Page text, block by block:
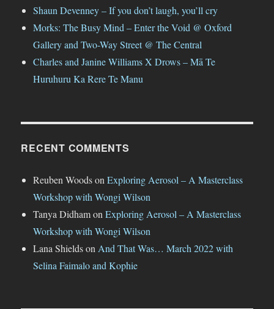
Shaun Devenney – If you don’t laugh, you’ll cry
Morks: The Busy Mind – Enter the Void @ Oxford
Gallery and Two-Way Street @ The Central
Charles and Janine Williams X Drows – Mā Te
Huruhuru Ka Rere Te Manu
RECENT COMMENTS
Reuben WoodsonExploring Aerosol – A Masterclass
Workshop with Wongi Wilson
Tanya DidhamonExploring Aerosol – A Masterclass
Workshop with Wongi Wilson
Lana Shieldson And That Was… March 2022 with
Selina Faimalo and Kophie